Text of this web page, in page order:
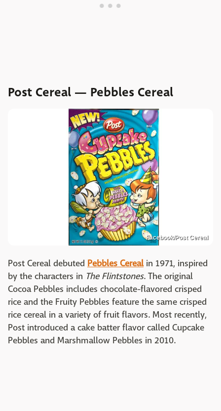
Post Cereal — Pebbles Cereal
Facebook/Post Cereal
Post Cereal debuted Pebbles Cerealin 1971, inspired
by the characters in The Flintstones. The original
Cocoa Pebbles includes chocolate-flavored crisped
rice and the Fruity Pebbles feature the same crisped
rice cereal in a variety of fruit flavors. Most recently,
Post introduced a cake batter flavor called Cupcake
Pebbles and Marshmallow Pebbles in 2010.